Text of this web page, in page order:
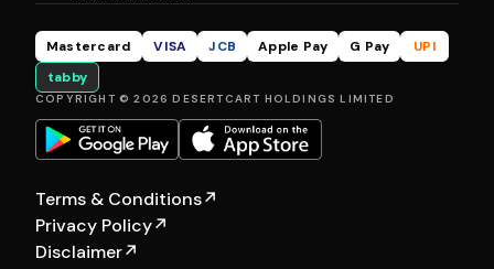
Mastercard VISA JCB Apple Pay G Pay
UPI
tabby
COPYRIGHT © 2026 DESERTCART HOLDINGS LIMITED
Terms & Conditions↗
Privacy Policy↗
Disclaimer↗